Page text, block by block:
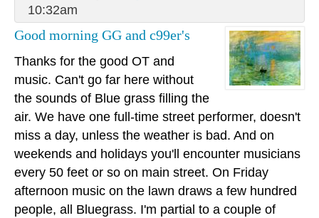
10:32am
Good morning GG and c99er's
Thanks for the good OT and
music. Can't go far here without
the sounds of Blue grass filling the
air. We have one full-time street performer, doesn't
miss a day, unless the weather is bad. And on
weekends and holidays you'll encounter musicians
every 50 feet or so on main street. On Friday
afternoon music on the lawn draws a few hundred
people, all Bluegrass. I'm partial to a couple of